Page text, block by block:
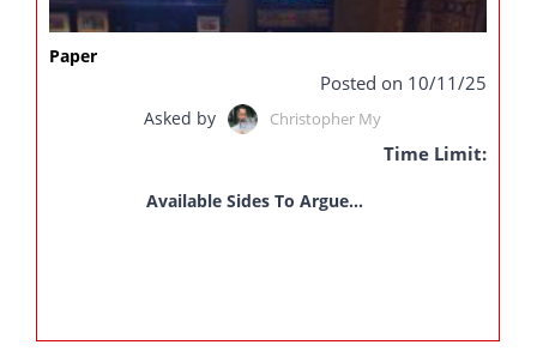
Paper
Posted on 10/11/25
Asked by Christopher My
Time Limit:
Available Sides To Argue...